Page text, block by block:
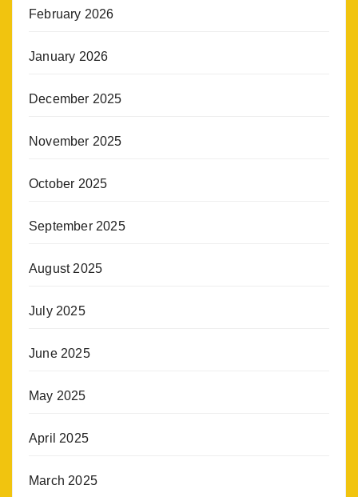
February 2026
January 2026
December 2025
November 2025
October 2025
September 2025
August 2025
July 2025
June 2025
May 2025
April 2025
March 2025